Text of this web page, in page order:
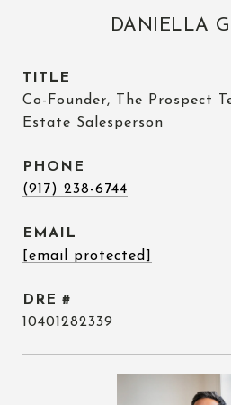
DANIELLA
TITLE
Co-Founder, The Prospect
Estate Salesperson
PHONE
(917) 238-6744
EMAIL
[email protected]
DRE #
10401282339